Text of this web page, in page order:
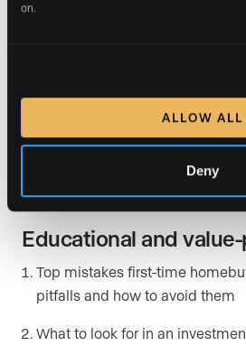
on.
ALLOW ALL
Deny
and character of different
Hidden gems in {your city}:
areas or up-and-coming
Educational and
Top mistakes first-time
pitfalls and how to avoid them
What to look for in an